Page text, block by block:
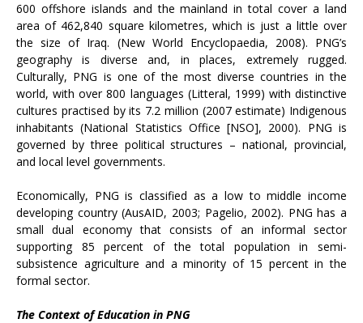
600 offshore islands and the mainland in total cover a land
area of 462,840 square kilometres, which is just a little over
the size of Iraq. (New World Encyclopaedia, 2008). PNG’s
geography is diverse and, in places, extremely rugged.
Culturally, PNG is one of the most diverse countries in the
world, with over 800 languages (Litteral, 1999) with distinctive
cultures practised by its 7.2 million (2007 estimate) Indigenous
inhabitants (National Statistics Office [NSO], 2000). PNG is
governed by three political structures – national, provincial,
and local level governments.
Economically, PNG is classified as a low to middle income
developing country (AusAID, 2003; Pagelio, 2002). PNG has a
small dual economy that consists of an informal sector
supporting 85 percent of the total population in semi-
subsistence agriculture and a minority of 15 percent in the
formal sector.
The Context of Education in PNG